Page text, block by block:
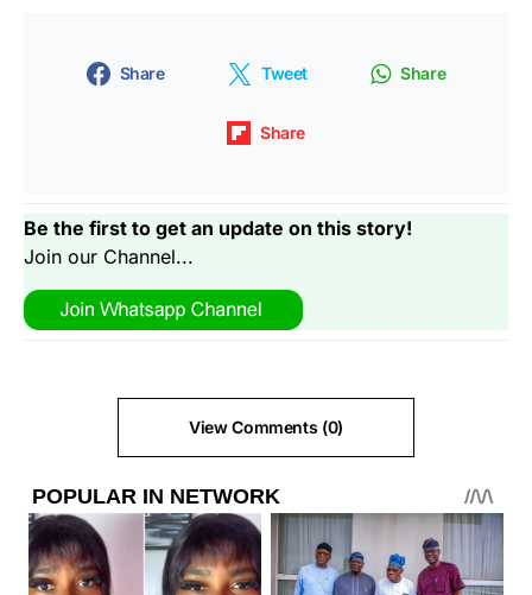
Share Tweet Share
Share
Be the first to get an update on this story!
Join our Channel...
View Comments (0)